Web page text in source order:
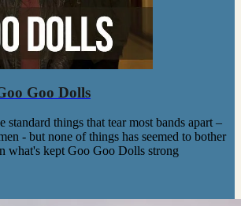
Goo Dolls
standard things that tear most bands apart –
- but none of things has seemed to bother
what's kept Goo Goo Dolls strong